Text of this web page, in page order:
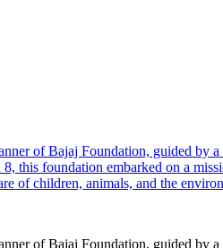
of Bajaj Foundation, guided by
this foundation embarked on a
of children, animals, and the
of Bajaj Foundation, guided by